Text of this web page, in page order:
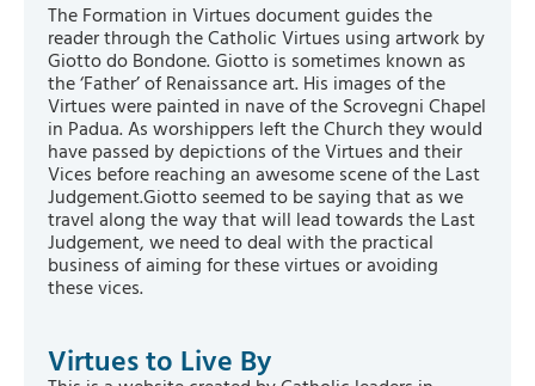
The Formation in Virtues document guides the
reader through the Catholic Virtues using artwork by
Giotto do Bondone. Giotto is sometimes known as
the ‘Father’ of Renaissance art. His images of the
Virtues were painted in nave of the Scrovegni Chapel
in Padua. As worshippers left the Church they would
have passed by depictions of the Virtues and their
Vices before reaching an awesome scene of the Last
Judgement.Giotto seemed to be saying that as we
travel along the way that will lead towards the Last
Judgement, we need to deal with the practical
business of aiming for these virtues or avoiding
these vices.
Virtues to Live By